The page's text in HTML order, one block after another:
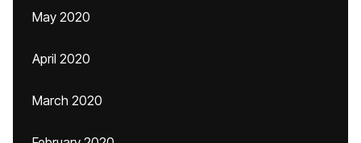
May 2020
April 2020
March 2020